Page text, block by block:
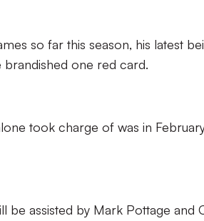
so far this season, his latest
brandished one red card.
took charge of was in
be assisted by Mark Pottage and